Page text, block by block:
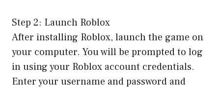
Step 2: Launch Roblox
After installing Roblox, launch the game on
your computer. You will be prompted to log
in using your Roblox account credentials.
Enter your username and password and